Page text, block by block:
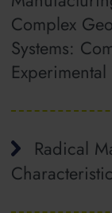
Complex
Systems:
Experimental
Radical